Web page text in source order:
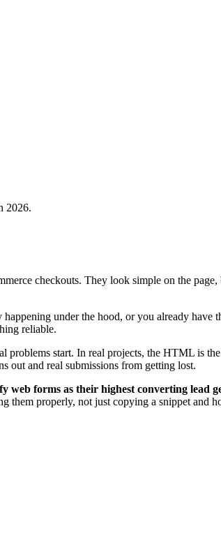
2026.
checkouts. They look simple on the
under the hood, or you already have
reliable.
problems start. In real projects, the HTML is
out and real submissions from getting lost.
web forms as their highest converting lead
them properly, not just copying a snippet and